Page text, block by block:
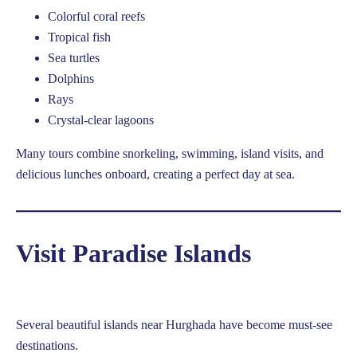
Colorful coral reefs
Tropical fish
Sea turtles
Dolphins
Rays
Crystal-clear lagoons
Many tours combine snorkeling, swimming, island visits, and
delicious lunches onboard, creating a perfect day at sea.
Visit Paradise Islands
Several beautiful islands near Hurghada have become must-see
destinations.